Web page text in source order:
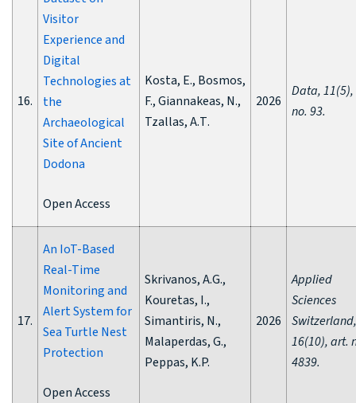
16.
Visitor
Experience and
Digital
Technologies at
the
Archaeological
Site of Ancient
Dodona
Open Access
Kosta, E., Bosmos,
F., Giannakeas, N.,
Tzallas, A.Τ.
2026
Data,
no. 93.
17.
An IoT-Based
Real-Time
Monitoring and
Alert System for
Sea Turtle Nest
Protection
Open Access
Skrivanos, A.G.,
Kouretas, I.,
Simantiris, N.,
Malaperdas, G.,
Peppas, K.P.
2026
Applied
Sciences
Switzerland,
16(10), art.
4839.